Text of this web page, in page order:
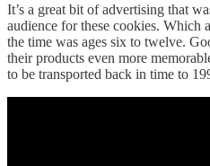
It’s a great bit of advertising that
audience for these cookies. Which
the time was ages six to twelve.
their products even more
to be transported back in time to